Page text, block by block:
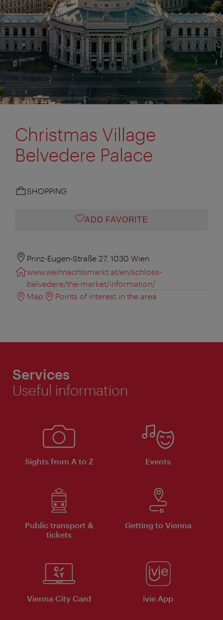
Christmas Village
Belvedere Palace
SHOPPING
ADD FAVORITE
Prinz-Eugen-Straße 27, 1030 Wien
www.weihnachtsmarkt.at/en/schloss-
belvedere/the-market/information/
Map
Points of interest in the area
Services
Useful information
Sights from A to Z Events
Public transport &
tickets
Getting to Vienna
Vienna City Card ivie App